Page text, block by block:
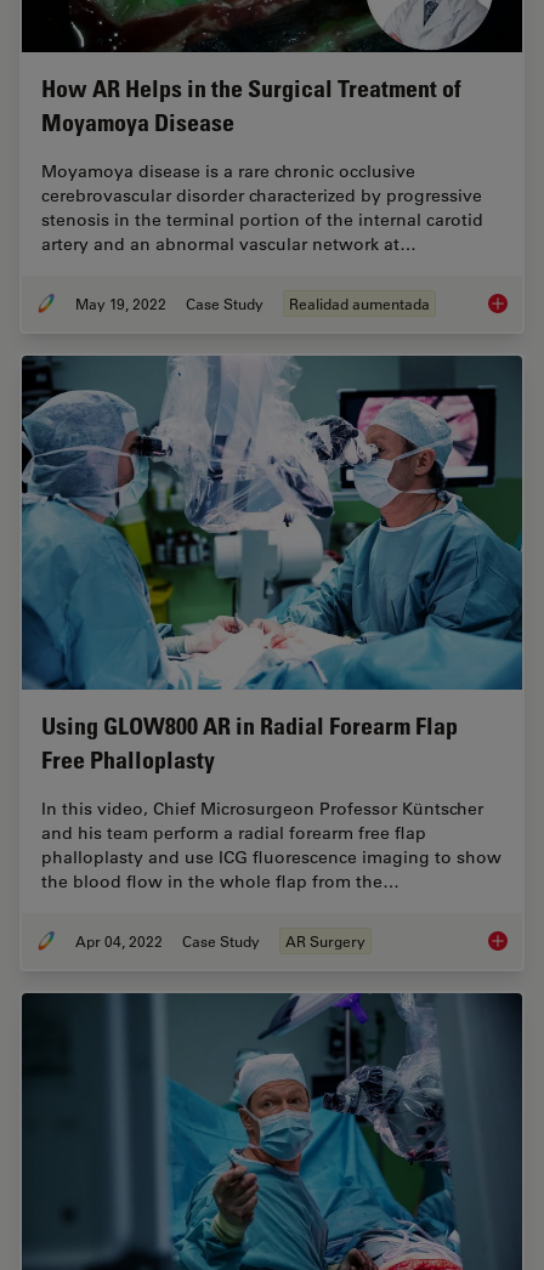
How AR Helps in the Surgical Treatment of
Moyamoya Disease
Moyamoya disease is a rare chronic occlusive
cerebrovascular disorder characterized by progressive
stenosis in the terminal portion of the internal carotid
artery and an abnormal vascular network at…
May 19, 2022 Case Study Realidad aumentada How
Using GLOW800 AR in Radial Forearm Flap
Free Phalloplasty
In this video, Chief Microsurgeon Professor Küntscher
and his team perform a radial forearm free flap
phalloplasty and use ICG fluorescence imaging to show
the blood flow in the whole flap from the…
Apr 04, 2022 Case Study AR Surgery Using